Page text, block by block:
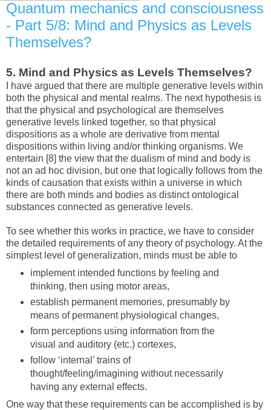
Quantum mechanics and consciousness
- Part 5/8: Mind and Physics as Levels
Themselves?
5. Mind and Physics as Levels Themselves?
I have argued that there are multiple generative levels within
both the physical and mental realms. The next hypothesis is
that the physical and psychological are themselves
generative levels linked together, so that physical
dispositions as a whole are derivative from mental
dispositions within living and/or thinking organisms. We
entertain [8] the view that the dualism of mind and body is
not an ad hoc division, but one that logically follows from the
kinds of causation that exists within a universe in which
there are both minds and bodies as distinct ontological
substances connected as generative levels.
To see whether this works in practice, we have to consider
the detailed requirements of any theory of psychology. At the
simplest level of generalization, minds must be able to
implement intended functions by feeling and
thinking, then using motor areas,
establish permanent memories, presumably by
means of permanent physiological changes,
form perceptions using information from the
visual and auditory (etc.) cortexes,
follow ‘internal’ trains of
thought/feeling/imagining without necessarily
having any external effects.
One way that these requirements can be accomplished is by